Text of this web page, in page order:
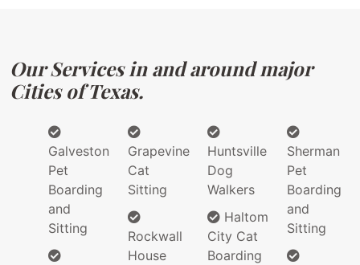
Our Services in and around major
Cities of Texas.
Galveston
Pet
Boarding
and
Sitting
Grapevine
Cat
Sitting
Rockwall
House
Huntsville
Dog
Walkers
Haltom
City Cat
Boarding
Sherman
Pet
Boarding
and
Sitting